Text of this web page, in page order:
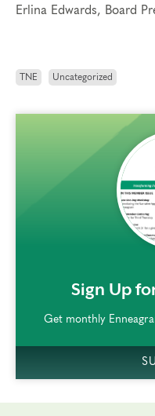
Erlina Edwards, Board
TNE Uncategorized
Sign Up
Get monthly